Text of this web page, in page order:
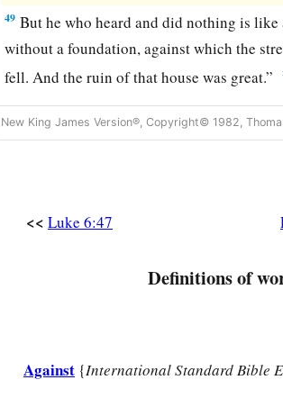
49 But he who heard and did nothing is
without a foundation, against which the
fell. And the ruin of that house was great.”
New King James Version®, Copyright© 1982,
<< Luke 6:47
Definitions of
Against {International Standard Bible